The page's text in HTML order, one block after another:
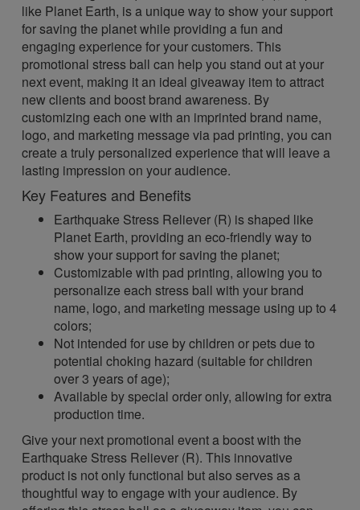
like Planet Earth, is a unique way to show your support
for saving the planet while providing a fun and
engaging experience for your customers. This
promotional stress ball can help you stand out at your
next event, making it an ideal giveaway item to attract
new clients and boost brand awareness. By
customizing each one with an imprinted brand name,
logo, and marketing message via pad printing, you can
create a truly personalized experience that will leave a
lasting impression on your audience.
Key Features and Benefits
Earthquake Stress Reliever (R) is shaped like
Planet Earth, providing an eco-friendly way to
show your support for saving the planet;
Customizable with pad printing, allowing you to
personalize each stress ball with your brand
name, logo, and marketing message using up to 4
colors;
Not intended for use by children or pets due to
potential choking hazard (suitable for children
over 3 years of age);
Available by special order only, allowing for extra
production time.
Give your next promotional event a boost with the
Earthquake Stress Reliever (R). This innovative
product is not only functional but also serves as a
thoughtful way to engage with your audience. By